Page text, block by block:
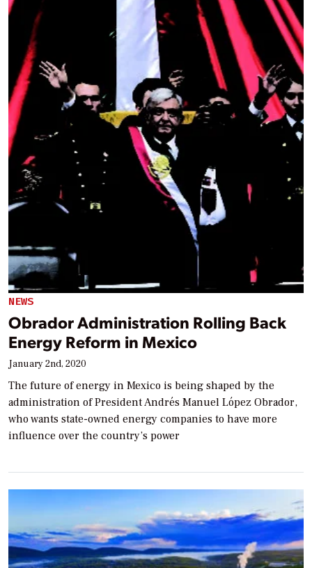
NEWS
Obrador Administration Rolling Back
Energy Reform in Mexico
January 2nd, 2020
The future of energy in Mexico is being shaped by the
administration of President Andrés Manuel López Obrador,
who wants state-owned energy companies to have more
influence over the country’s power